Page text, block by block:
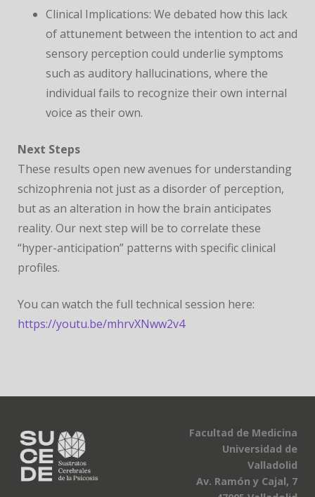
Clinical Implications: We debated how this lack
of attunement between the intention to act and
sensory perception could underlie symptoms
such as auditory hallucinations, where the
individual fails to recognize their own internal
voice as their own.
Next Steps
These results open new avenues for understanding
schizophrenia not just as a disorder of perception,
but as an alteration in how the brain anticipates
reality. Our next step will be to correlate these
“hyper-anticipation” patterns with specific clinical
profiles.
You can watch the full technical session here:
https://youtu.be/mhrvXNww2v4
Facultad de Medicina
Universidad de
Valladolid
Av. Ramón y Cajal, 7